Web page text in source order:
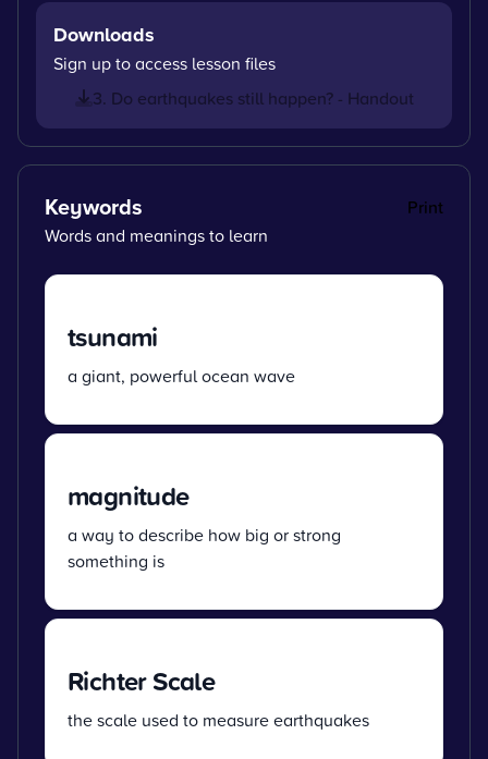
Downloads
Sign up to access lesson files
3. Do earthquakes still happen? - Handout
Keywords
Print
Words and meanings to learn
tsunami
a giant, powerful ocean wave
magnitude
a way to describe how big or strong
something is
Richter Scale
the scale used to measure earthquakes